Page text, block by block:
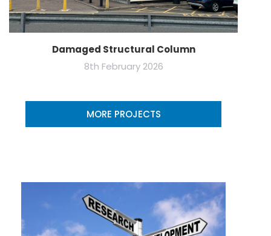
Damaged Structural Column
8th February 2026
MORE PROJECTS